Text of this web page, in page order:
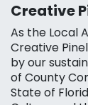
Creative
As the Local
Creative
by our
of County
State of